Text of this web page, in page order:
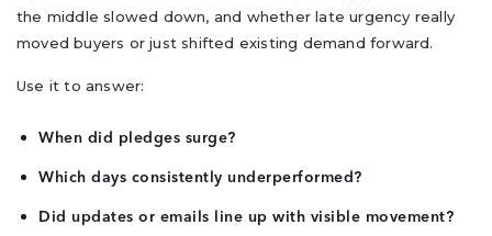
the middle slowed down, and whether late urgency really
moved buyers or just shifted existing demand forward.
Use it to answer:
When did pledges surge?
Which days consistently underperformed?
Did updates or emails line up with visible movement?